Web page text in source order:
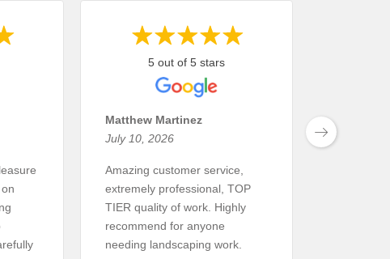
5 out of 5 stars
Matthew Martinez
July 10, 2026
Amazing customer service,
extremely professional, TOP
TIER quality of work. Highly
recommend for anyone
needing landscaping work.
January